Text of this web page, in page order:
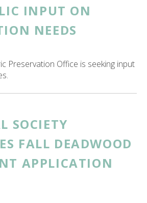
INPUT ON
NEEDS
Preservation Office is seeking input
SOCIETY
FALL DEADWOOD
APPLICATION